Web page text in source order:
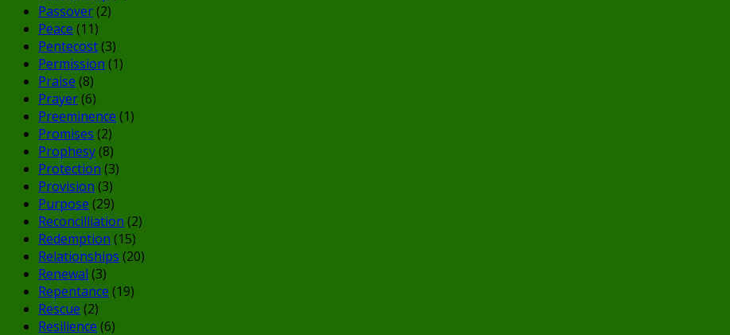
Passover(2)
Peace (11)
Pentecost(3)
Permission (1)
Praise (8)
Prayer(6)
Preeminence (1)
Promises (2)
Prophesy(8)
Protection (3)
Provision (3)
Purpose (29)
Reconcilliation (2)
Redemption (15)
Relationships (20)
Renewal (3)
Repentance (19)
Rescue (2)
Resilience (6)